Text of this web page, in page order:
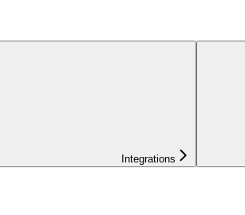
Integrations